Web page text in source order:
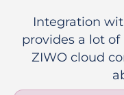
Integration
provides a lot
ZIWO cloud